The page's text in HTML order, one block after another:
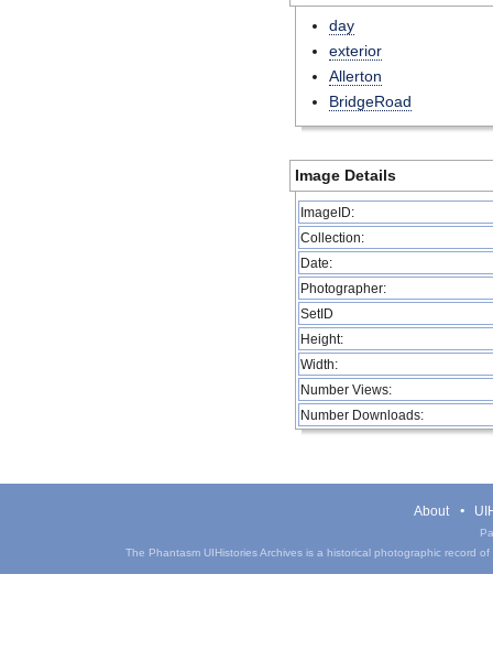
day
exterior
Allerton
BridgeRoad
Image Details
ImageID:
Collection:
Date:
Photographer:
SetID
Height:
Width:
Number Views:
Number Downloads:
About
The Phantasm UIHistories Archives is a historical photographic record